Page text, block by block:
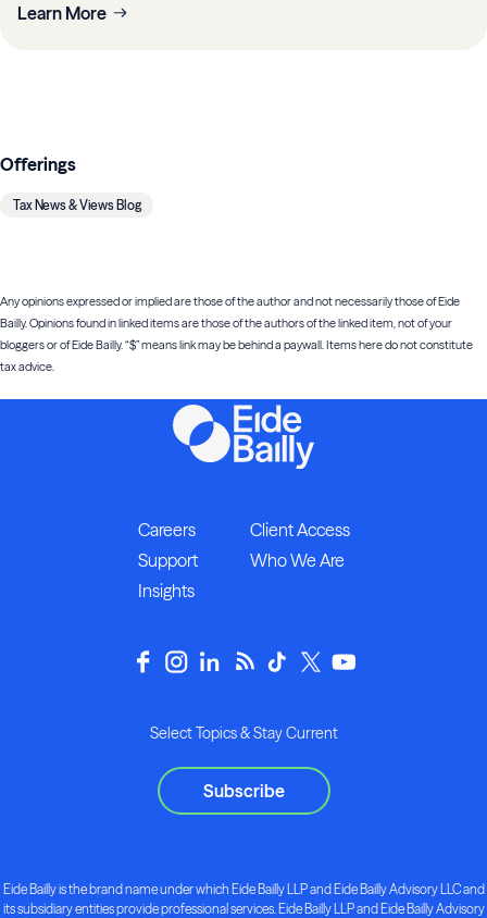
Learn More
Offerings
Tax News & Views Blog
Any opinions expressed or implied are those of the author and not necessarily those of Eide
Bailly. Opinions found in linked items are those of the authors of the linked item, not of your
bloggers or of Eide Bailly. “$” means link may be behind a paywall. Items here do not constitute
tax advice.
Careers
Client Access
Support
Who We Are
Insights
Select Topics & Stay Current
Subscribe
Eide Bailly is the brand name under which Eide Bailly LLP and Eide Bailly Advisory LLC and
its subsidiary entities provide professional services. Eide Bailly LLP and Eide Bailly Advisory